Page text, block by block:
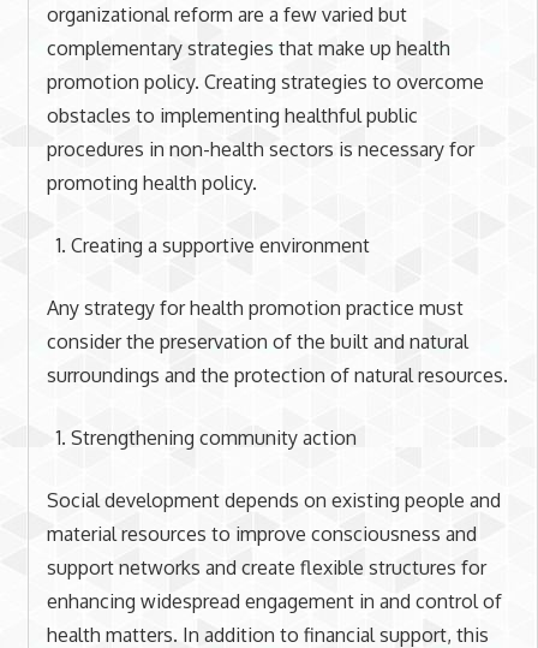
organizational reform are a few varied but
complementary strategies that make up health
promotion policy. Creating strategies to overcome
obstacles to implementing healthful public
procedures in non-health sectors is necessary for
promoting health policy.
Creating a supportive environment
Any strategy for health promotion practice must
consider the preservation of the built and natural
surroundings and the protection of natural resources.
Strengthening community action
Social development depends on existing people and
material resources to improve consciousness and
support networks and create flexible structures for
enhancing widespread engagement in and control of
health matters. In addition to financial support, this